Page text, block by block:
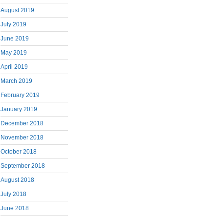
August 2019
July 2019
June 2019
May 2019
April 2019
March 2019
February 2019
January 2019
December 2018
November 2018
October 2018
September 2018
August 2018
July 2018
June 2018